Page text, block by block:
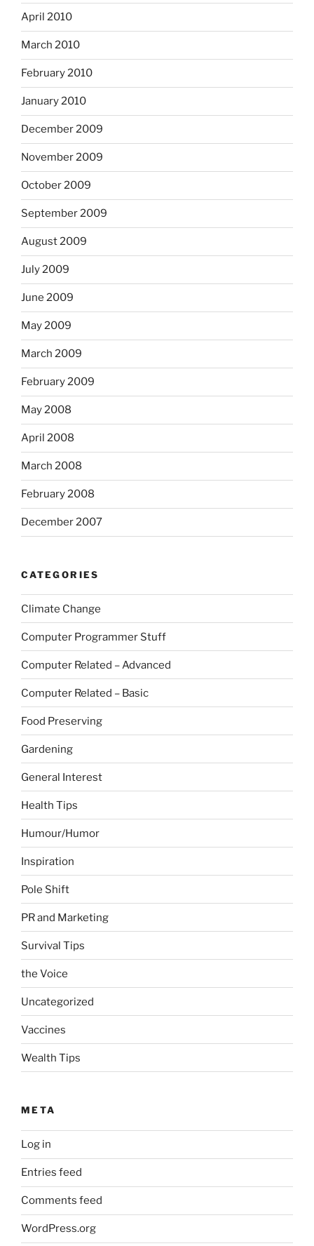
April 2010
March 2010
February 2010
January 2010
December 2009
November 2009
October 2009
September 2009
August 2009
July 2009
June 2009
May 2009
March 2009
February 2009
May 2008
April 2008
March 2008
February 2008
December 2007
CATEGORIES
Climate Change
Computer Programmer Stuff
Computer Related – Advanced
Computer Related – Basic
Food Preserving
Gardening
General Interest
Health Tips
Humour/Humor
Inspiration
Pole Shift
PR and Marketing
Survival Tips
the Voice
Uncategorized
Vaccines
Wealth Tips
META
Log in
Entries feed
Comments feed
WordPress.org